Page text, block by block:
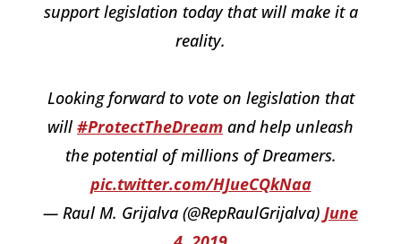
support legislation today that will make it a
reality.
Looking forward to vote on legislation that
will #ProtectTheDream and help unleash
the potential of millions of Dreamers.
pic.twitter.com/HJueCQkNaa
— Raul M. Grijalva (@RepRaulGrijalva) June